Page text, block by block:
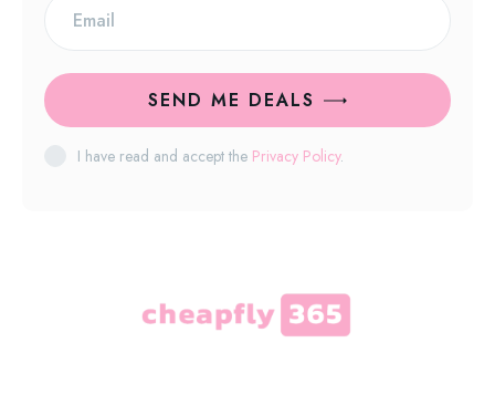
SEND ME DEALS
I have read and accept the Privacy Policy.